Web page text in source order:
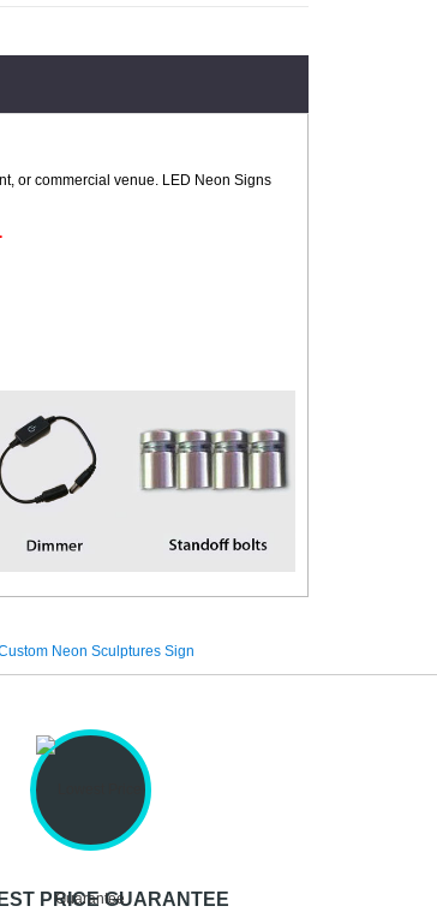
or commercial venue. LED Neon Signs
PRICE GUARANTEE